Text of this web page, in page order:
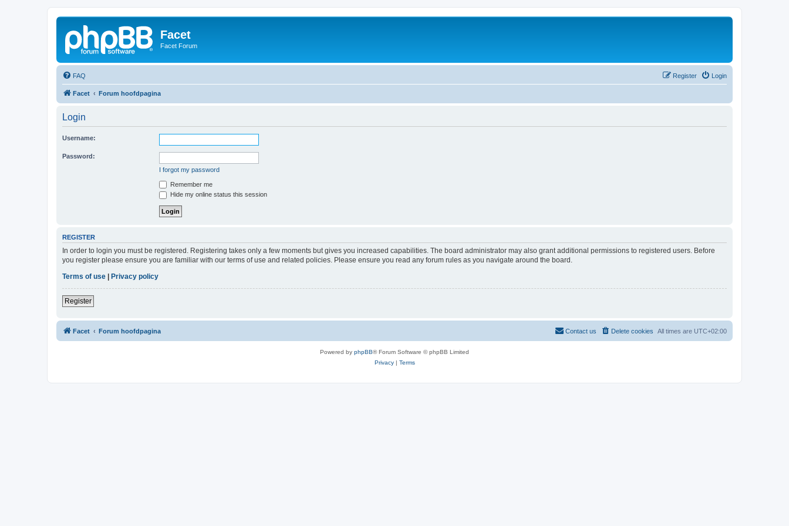
Facet
Facet Forum
FAQ Login
Register
Facet Forum hoofdpagina
Login
Username:
Password:
I forgot my password
Remember me
Hide my online status this session
REGISTER
In order to login you must be registered. Registering takes only a few moments but gives you increased capabilities. The board administrator may also grant additional permissions to registered users. Before
you register please ensure you are familiar with our terms of use and related policies. Please ensure you read any forum rules as you navigate around the board.
Terms of use
Privacy policy
Register
Facet Forum hoofdpagina All times are UTC+02:00
Delete cookies
Contact us
Powered by phpBB® Forum Software © phpBB Limited
Privacy| Terms